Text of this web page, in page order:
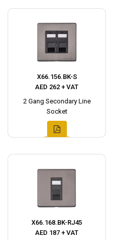
X66.156.BK-S
AED 262 + VAT
2 Gang Secondary Line
Socket
X66.168.BK-RJ45
AED 187 + VAT